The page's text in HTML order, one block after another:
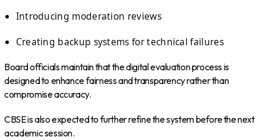
Introducing moderation reviews
Creating backup systems for technical failures
Board officials maintain that the digital evaluation process is
designed to enhance fairness and transparency rather than
compromise accuracy.
CBSE is also expected to further refine the system before the next
academic session.